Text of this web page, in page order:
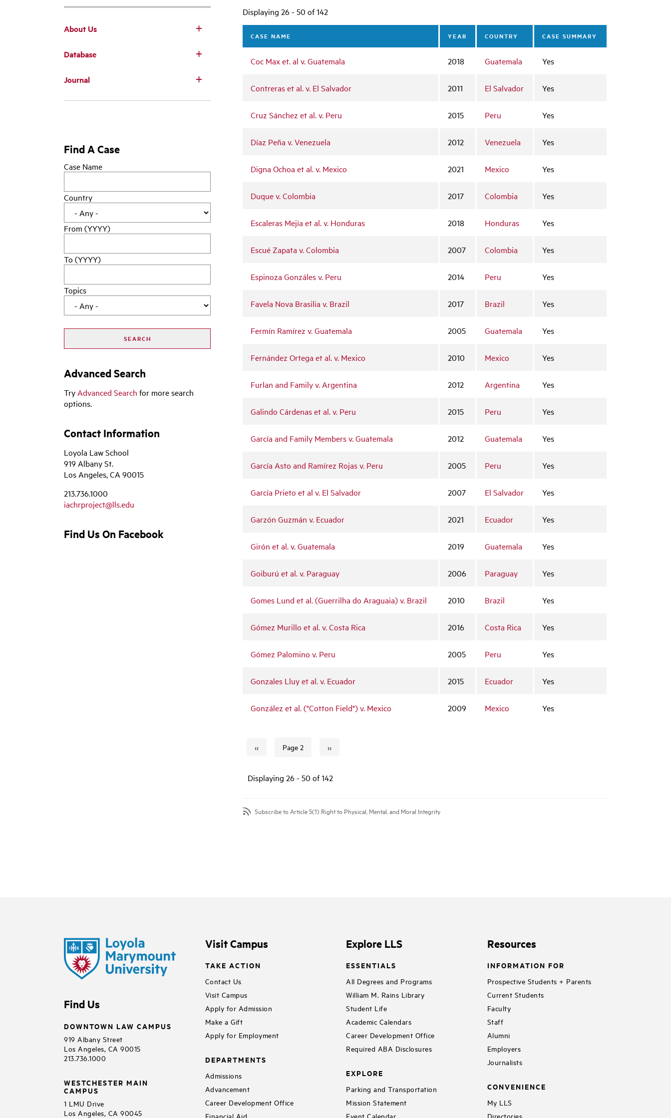
Main
navigation
About Us
Database
Journal
Displaying 26 - 50 of 142
CASE NAME YEAR COUNTRY CASE SUMMARY
Coc Max et. al v. Guatemala 2018 Guatemala Yes
Contreras et al. v. El Salvador 2011 El Salvador Yes
Cruz Sánchez et al. v. Peru 2015 Peru Yes
Díaz Peña v. Venezuela 2012 Venezuela Yes
Digna Ochoa et al. v. Mexico 2021 Mexico Yes
Duque v. Colombia 2017 Colombia Yes
Escaleras Mejía et al. v. Honduras 2018 Honduras Yes
Escué Zapata v. Colombia 2007 Colombia Yes
Espinoza Gonzáles v. Peru 2014 Peru Yes
Favela Nova Brasilia v. Brazil 2017 Brazil Yes
Fermín Ramírez v. Guatemala 2005 Guatemala Yes
Fernández Ortega et al. v. Mexico 2010 Mexico Yes
Furlan and Family v. Argentina 2012 Argentina Yes
Galindo Cárdenas et al. v. Peru 2015 Peru Yes
García and Family Members v. Guatemala 2012 Guatemala Yes
García Asto and Ramírez Rojas v. Peru 2005 Peru Yes
García Prieto et al v. El Salvador 2007 El Salvador Yes
Garzón Guzmán v. Ecuador 2021 Ecuador Yes
Girón et al. v. Guatemala 2019 Guatemala Yes
Goiburú et al. v. Paraguay 2006 Paraguay Yes
Gomes Lund et al. (Guerrilha do Araguaia) v. Brazil 2010 Brazil Yes
Gómez Murillo et al. v. Costa Rica 2016 Costa Rica Yes
Gómez Palomino v. Peru 2005 Peru Yes
Gonzales Lluy et al. v. Ecuador 2015 Ecuador Yes
González et al. ("Cotton Field") v. Mexico 2009 Mexico Yes
Previous page
‹‹ Page 2
Next page
››
Displaying 26 - 50 of 142
Subscribe to Article 5(1) Right to Physical, Mental, and Moral Integrity
Find A Case
Case Name
Country
From (YYYY)
To (YYYY)
Topics
Advanced Search
Try Advanced Search for more search
options.
Contact Information
Loyola Law School
919 Albany St.
Los Angeles, CA 90015
213.736.1000
iachrproject@lls.edu
Find Us On Facebook
Find Us
DOWNTOWN LAW CAMPUS
919 Albany Street
Los Angeles, CA 90015
213.736.1000
WESTCHESTER MAIN
CAMPUS
1 LMU Drive
Los Angeles, CA 90045
Visit Campus
TAKE ACTION
Contact Us
Visit Campus
Apply for Admission
Make a Gift
Apply for Employment
DEPARTMENTS
Admissions
Advancement
Career Development Office
Financial Aid
Explore LLS
ESSENTIALS
All Degrees and Programs
William M. Rains Library
Student Life
Academic Calendars
Career Development Office
Required ABA Disclosures
EXPLORE
Parking and Transportation
Mission Statement
Event Calendar
Resources
INFORMATION FOR
Prospective Students + Parents
Current Students
Faculty
Staff
Alumni
Employers
Journalists
CONVENIENCE
My LLS
Directories